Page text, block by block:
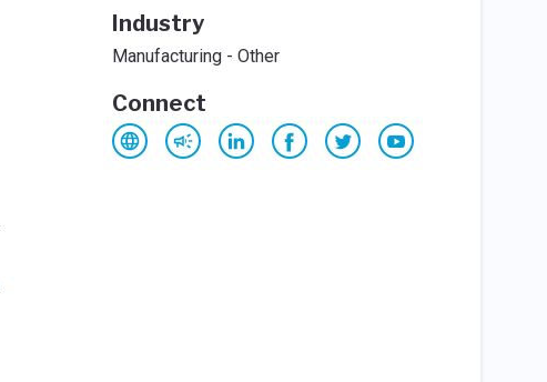
Industry
Manufacturing - Other
Connect